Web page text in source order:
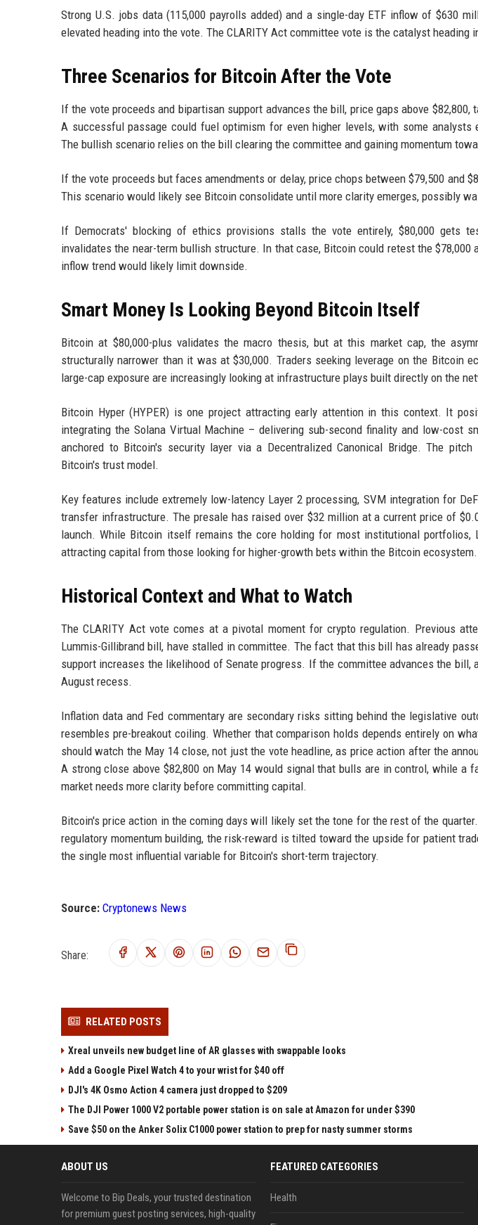
Strong U.S. jobs data (115,000 payrolls added) and a single-day ETF inflow of $630
elevated heading into the vote. The CLARITY Act committee vote is the catalyst heading
Three Scenarios for Bitcoin After the Vote
If the vote proceeds and bipartisan support advances the bill, price gaps above $82,800,
A successful passage could fuel optimism for even higher levels, with some analysts
The bullish scenario relies on the bill clearing the committee and gaining momentum
If the vote proceeds but faces amendments or delay, price chops between $79,500 and
This scenario would likely see Bitcoin consolidate until more clarity emerges, possibly
If Democrats' blocking of ethics provisions stalls the vote entirely, $80,000 gets
invalidates the near-term bullish structure. In that case, Bitcoin could retest the $78,000
inflow trend would likely limit downside.
Smart Money Is Looking Beyond Bitcoin Itself
Bitcoin at $80,000-plus validates the macro thesis, but at this market cap, the
structurally narrower than it was at $30,000. Traders seeking leverage on the Bitcoin
large-cap exposure are increasingly looking at infrastructure plays built directly on the
Bitcoin Hyper (HYPER) is one project attracting early attention in this context. It
integrating the Solana Virtual Machine – delivering sub-second finality and low-cost
anchored to Bitcoin's security layer via a Decentralized Canonical Bridge. The
Bitcoin's trust model.
Key features include extremely low-latency Layer 2 processing, SVM integration for
transfer infrastructure. The presale has raised over $32 million at a current price of
launch. While Bitcoin itself remains the core holding for most institutional portfolios,
attracting capital from those looking for higher-growth bets within the Bitcoin ecosystem.
Historical Context and What to Watch
The CLARITY Act vote comes at a pivotal moment for crypto regulation. Previous
Lummis-Gillibrand bill, have stalled in committee. The fact that this bill has already
support increases the likelihood of Senate progress. If the committee advances the bill,
August recess.
Inflation data and Fed commentary are secondary risks sitting behind the legislative
resembles pre-breakout coiling. Whether that comparison holds depends entirely on
should watch the May 14 close, not just the vote headline, as price action after the
A strong close above $82,800 on May 14 would signal that bulls are in control, while a
market needs more clarity before committing capital.
Bitcoin's price action in the coming days will likely set the tone for the rest of the
regulatory momentum building, the risk-reward is tilted toward the upside for patient
the single most influential variable for Bitcoin's short-term trajectory.
Source: Cryptonews News
Share:
RELATED POSTS
Xreal unveils new budget line of AR glasses with swappable looks
Add a Google Pixel Watch 4 to your wrist for $40 off
DJI's 4K Osmo Action 4 camera just dropped to $209
The DJI Power 1000 V2 portable power station is on sale at Amazon for under $390
Save $50 on the Anker Solix C1000 power station to prep for nasty summer storms
ABOUT US
Welcome to Bip Deals, your trusted destination
for premium guest posting services, high-quality
FEATURED CATEGORIES
Health